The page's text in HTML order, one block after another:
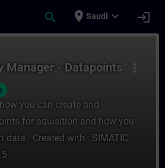
search place Saudi expand_more login
more_vert
Manager - Datapoints
you can create and
for aquisition and how you
data. Created with...SIMATIC